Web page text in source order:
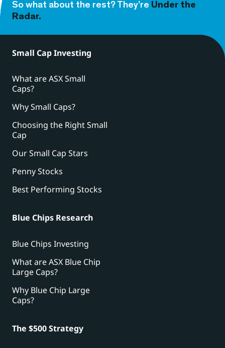
So what about the rest? They’re Under the
Radar.
Small Cap Investing
What are ASX Small
Caps?
Why Small Caps?
Choosing the Right Small
Cap
Our Small Cap Stars
Penny Stocks
Best Performing Stocks
Blue Chips Research
Blue Chips Investing
What are ASX Blue Chip
Large Caps?
Why Blue Chip Large
Caps?
The $500 Strategy